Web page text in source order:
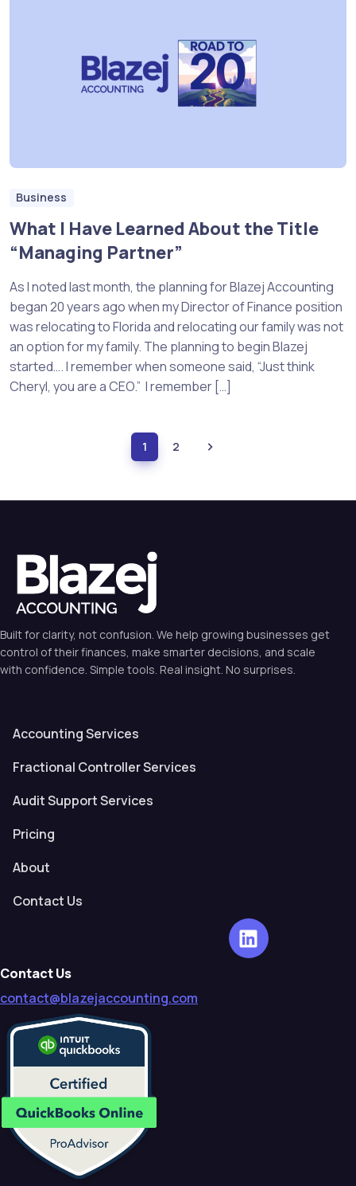
Business
What I Have Learned About the Title
“Managing Partner”
As I noted last month, the planning for Blazej Accounting
began 20 years ago when my Director of Finance position
was relocating to Florida and relocating our family was not
an option for my family. The planning to begin Blazej
started…. I remember when someone said, “Just think
Cheryl, you are a CEO.” I remember […]
1 2
Built for clarity, not confusion. We help growing businesses get
control of their finances, make smarter decisions, and scale
with confidence. Simple tools. Real insight. No surprises.
Accounting Services
Fractional Controller Services
Audit Support Services
Pricing
About
Contact Us
Contact Us
contact@blazejaccounting.com